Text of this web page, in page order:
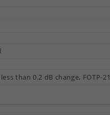
than 0.2 dB change, FOTP-21